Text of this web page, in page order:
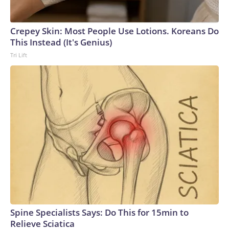
Crepey Skin: Most People Use Lotions. Koreans Do
This Instead (It's Genius)
Tri Lift
Spine Specialists Says: Do This for 15min to
Relieve Sciatica